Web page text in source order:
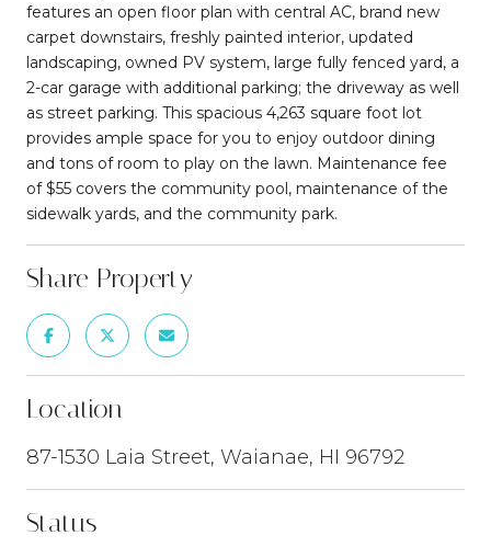
features an open floor plan with central AC, brand new
carpet downstairs, freshly painted interior, updated
landscaping, owned PV system, large fully fenced yard, a
2-car garage with additional parking; the driveway as well
as street parking. This spacious 4,263 square foot lot
provides ample space for you to enjoy outdoor dining
and tons of room to play on the lawn. Maintenance fee
of $55 covers the community pool, maintenance of the
sidewalk yards, and the community park.
Share Property
Location
87-1530 Laia Street, Waianae, HI 96792
Status